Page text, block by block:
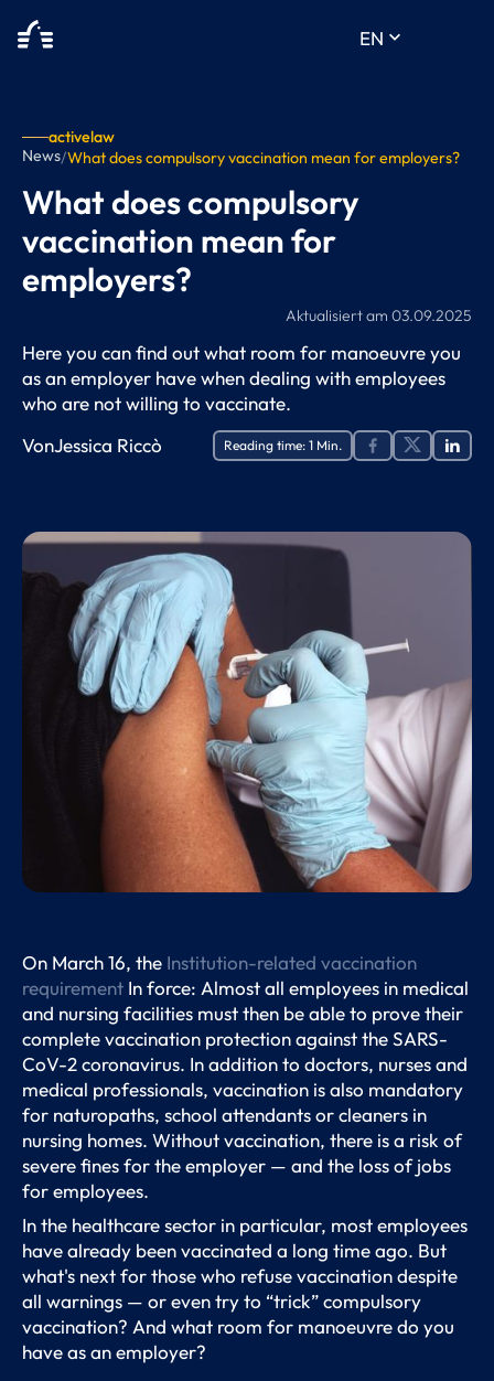
EN keyboard_arrow_down
activelaw
News/What does compulsory vaccination mean for employers?
What does compulsory
vaccination mean for
employers?
Aktualisiert am03.09.2025
Here you can find out what room for manoeuvre you
as an employer have when dealing with employees
who are not willing to vaccinate.
VonJessica Riccò Reading time:1 Min.
On March 16, the Institution-related vaccination
requirementIn force: Almost all employees in medical
and nursing facilities must then be able to prove their
complete vaccination protection against the SARS-
CoV-2 coronavirus. In addition to doctors, nurses and
medical professionals, vaccination is also mandatory
for naturopaths, school attendants or cleaners in
nursing homes. Without vaccination, there is a risk of
severe fines for the employer — and the loss of jobs
for employees.
In the healthcare sector in particular, most employees
have already been vaccinated a long time ago. But
what's next for those who refuse vaccination despite
all warnings — or even try to “trick” compulsory
vaccination? And what room for manoeuvre do you
have as an employer?